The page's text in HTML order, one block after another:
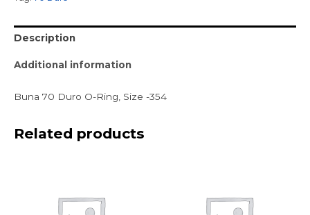
Description
Additional information
Buna 70 Duro O-Ring, Size -354
Related products